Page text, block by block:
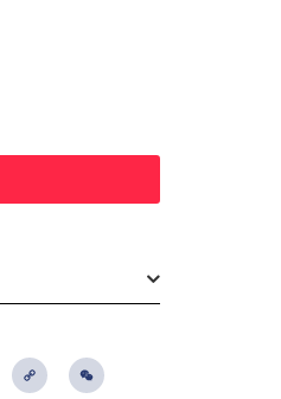
WhatsApp
Copy